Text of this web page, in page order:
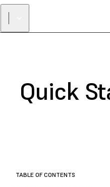
Quick
TABLE OF CONTENTS